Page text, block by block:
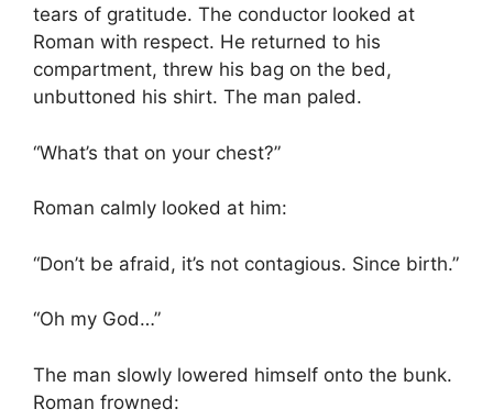
tears of gratitude. The conductor looked at
Roman with respect. He returned to his
compartment, threw his bag on the bed,
unbuttoned his shirt. The man paled.
“What’s that on your chest?”
Roman calmly looked at him:
“Don’t be afraid, it’s not contagious. Since birth.”
“Oh my God…”
The man slowly lowered himself onto the bunk.
Roman frowned: